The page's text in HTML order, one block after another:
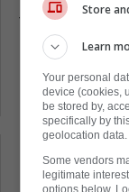
the injury
not be that
injury might
Store
Learn
Your personal
device (cookies,
be stored by,
specifically by
geolocation data.
Some vendors
legitimate
options below.